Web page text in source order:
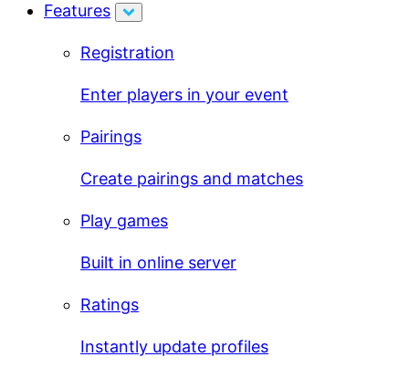
Features
Registration
Enter players in your event
Pairings
Create pairings and matches
Play games
Built in online server
Ratings
Instantly update profiles